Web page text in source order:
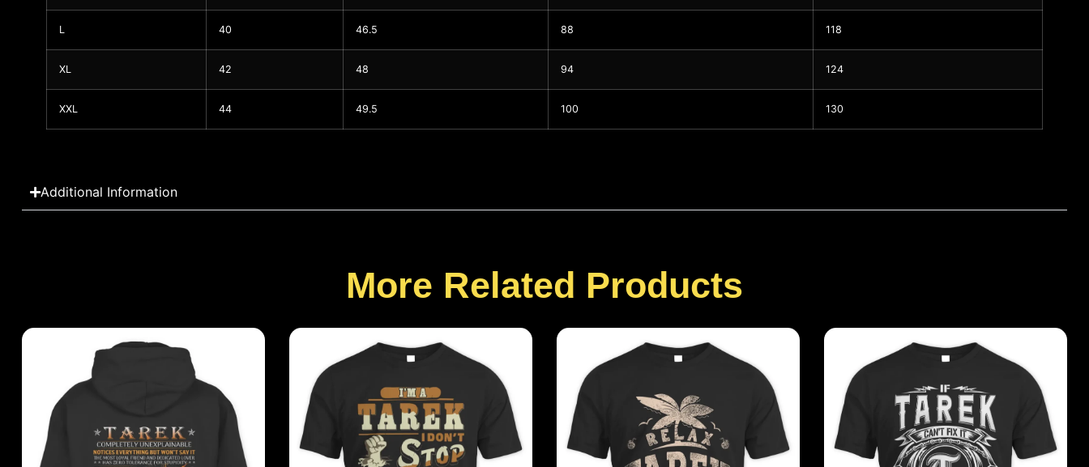
L 40 46.5 88 118
XL 42 48 94 124
XXL 44 49.5 100 130
Additional Information
More Related Products